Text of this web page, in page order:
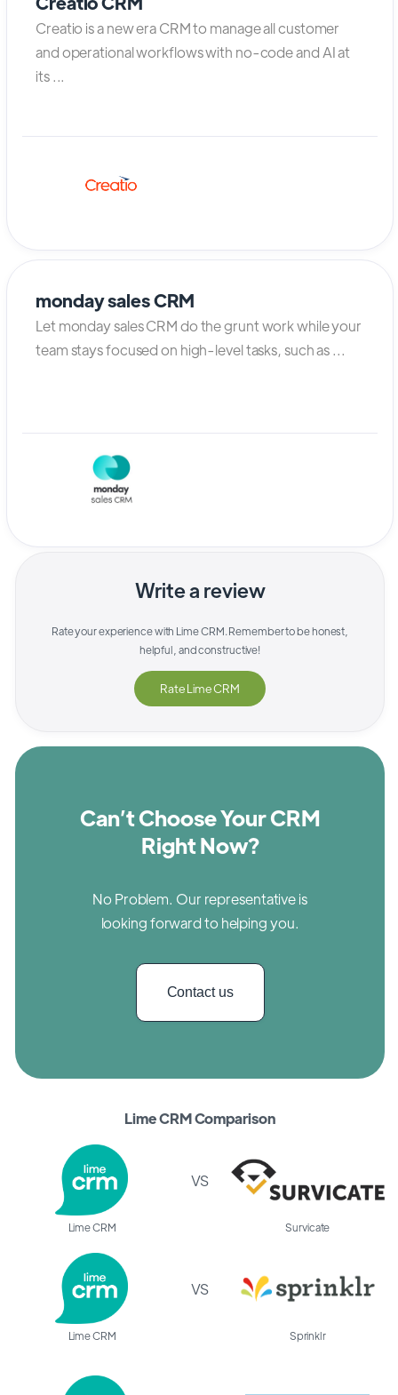
Creatio is a new era CRM to manage all customer
and operational workflows with no-code and AI at
its ...
monday sales CRM
Let monday sales CRM do the grunt work while your
team stays focused on high-level tasks, such as ...
Write a review
Rate your experience with Lime CRM. Remember to be honest,
helpful, and constructive!
RateLime CRM
Can’t Choose Your CRM
Right Now?
No Problem. Our representative is
looking forward to helping you.
Contact us
Lime CRM Comparison
VS
Lime CRM Survicate
VS
Lime CRM Sprinklr